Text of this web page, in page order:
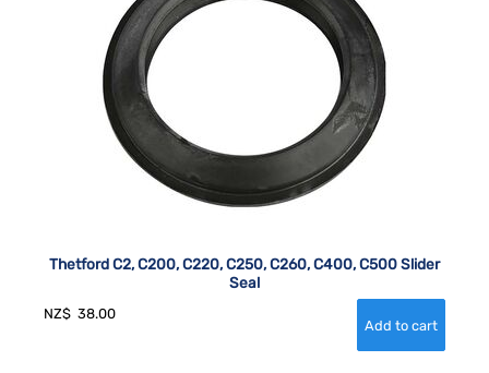
Thetford C2, C200, C220, C250, C260, C400, C500 Slider
Seal
NZ$ 38.00